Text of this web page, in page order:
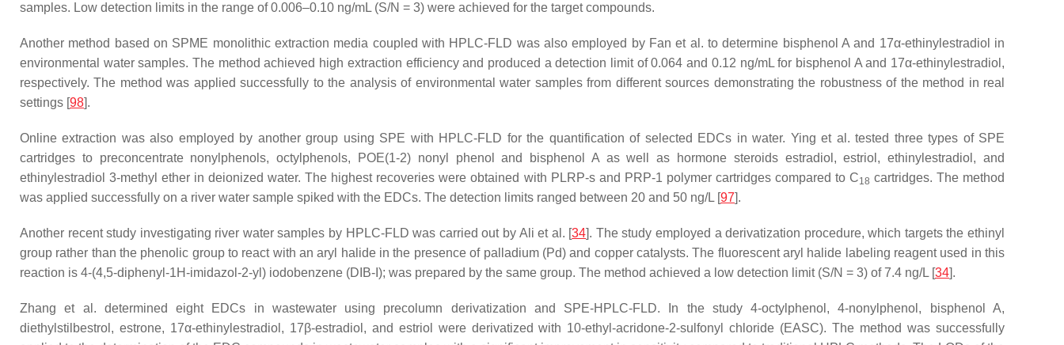
samples. Low detection limits in the range of 0.006–0.10 ng/mL (S/N = 3) were achieved for the target compounds.
Another method based on SPME monolithic extraction media coupled with HPLC-FLD was also employed by Fan et al. to determine bisphenol A and 17α-ethinylestradiol in
environmental water samples. The method achieved high extraction efficiency and produced a detection limit of 0.064 and 0.12 ng/mL for bisphenol A and 17α-ethinylestradiol,
respectively. The method was applied successfully to the analysis of environmental water samples from different sources demonstrating the robustness of the method in real
settings [98].
Online extraction was also employed by another group using SPE with HPLC-FLD for the quantification of selected EDCs in water. Ying et al. tested three types of SPE
cartridges to preconcentrate nonylphenols, octylphenols, POE(1-2) nonyl phenol and bisphenol A as well as hormone steroids estradiol, estriol, ethinylestradiol, and
ethinylestradiol 3-methyl ether in deionized water. The highest recoveries were obtained with PLRP-s and PRP-1 polymer cartridges compared to C18 cartridges. The method
was applied successfully on a river water sample spiked with the EDCs. The detection limits ranged between 20 and 50 ng/L [97].
Another recent study investigating river water samples by HPLC-FLD was carried out by Ali et al. [34]. The study employed a derivatization procedure, which targets the ethinyl
group rather than the phenolic group to react with an aryl halide in the presence of palladium (Pd) and copper catalysts. The fluorescent aryl halide labeling reagent used in this
reaction is 4-(4,5-diphenyl-1H-imidazol-2-yl) iodobenzene (DIB-I); was prepared by the same group. The method achieved a low detection limit (S/N = 3) of 7.4 ng/L [34].
Zhang et al. determined eight EDCs in wastewater using precolumn derivatization and SPE-HPLC-FLD. In the study 4-octylphenol, 4-nonylphenol, bisphenol A,
diethylstilbestrol, estrone, 17α-ethinylestradiol, 17β-estradiol, and estriol were derivatized with 10-ethyl-acridone-2-sulfonyl chloride (EASC). The method was successfully